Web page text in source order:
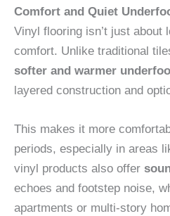
Comfort and Quiet
Vinyl flooring isn’t just about
comfort. Unlike traditional
softer and warmer
layered construction and
This makes it more
periods, especially in areas
vinyl products also offer
echoes and footstep noise,
apartments or multi-story